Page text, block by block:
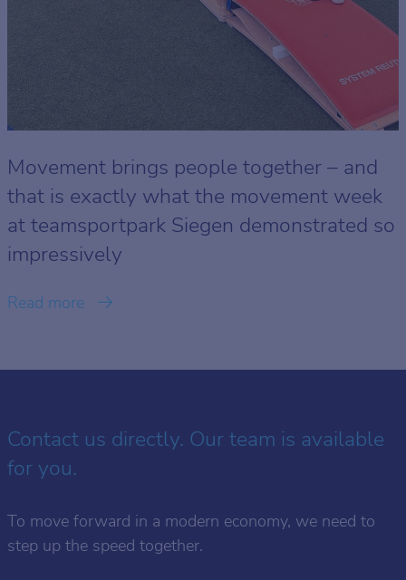
Movement brings people together – and
that is exactly what the movement week
at teamsportpark Siegen demonstrated so
impressively
Read more
Contact us directly. Our team is available
for you.
To move forward in a modern economy, we need to
step up the speed together.